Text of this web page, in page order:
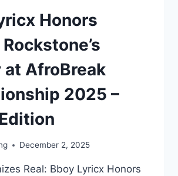
Honors
at AfroBreak
2025 –
December 2, 2025
Real: Bboy Lyricx Honors